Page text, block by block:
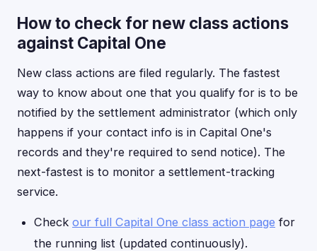
How to check for new class actions
against Capital One
New class actions are filed regularly. The fastest
way to know about one that you qualify for is to be
notified by the settlement administrator (which only
happens if your contact info is in Capital One's
records and they're required to send notice). The
next-fastest is to monitor a settlement-tracking
service.
Check our full Capital One class action page for
the running list (updated continuously).